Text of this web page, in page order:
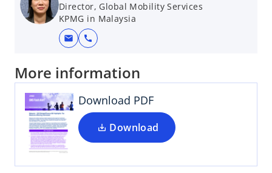
Director, Global Mobility Services
KPMG in Malaysia
mail call
More information
Download PDF
Download